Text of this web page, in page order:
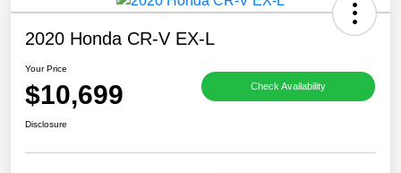
2020 Honda CR-V EX-L
Your Price
$10,699 Check Availability
Disclosure